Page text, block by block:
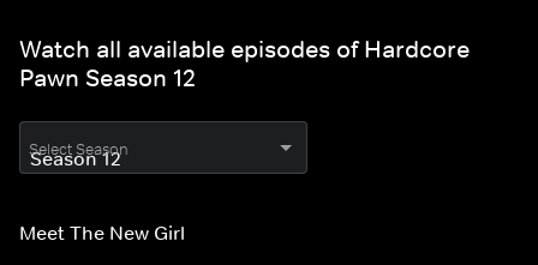
Watch all available episodes of Hardcore
Pawn Season 12
Select Season
Meet The New Girl